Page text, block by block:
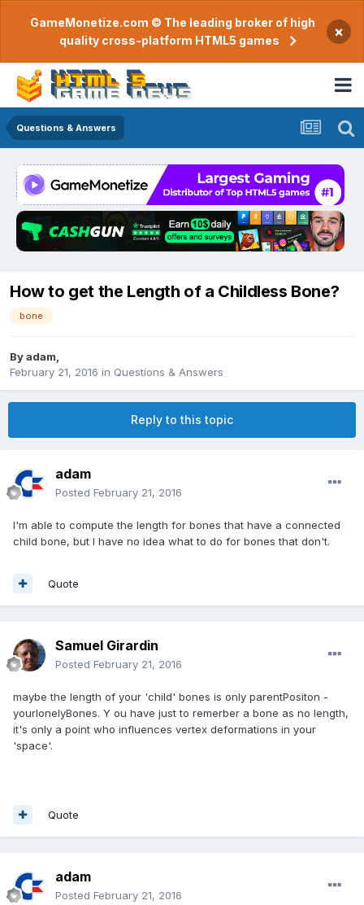
GameMonetize.com © The leading broker of high
quality cross-platform HTML5 games
×
Questions & Answers
How to get the Length of a Childless Bone?
bone
Byadam
February 21, 2016 in Questions & Answers
Reply to this topic
adam
Posted February 21, 2016
I'm able to compute the length for bones that have a connected
child bone, but I have no idea what to do for bones that don't.
Quote
Samuel Girardin
Posted February 21, 2016
maybe the length of your 'child' bones is only parentPositon -
yourlonelyBones. Y ou have just to remerber a bone as no length,
it's only a point who influences vertex deformations in your
'space'.
Quote
adam
Posted February 21, 2016